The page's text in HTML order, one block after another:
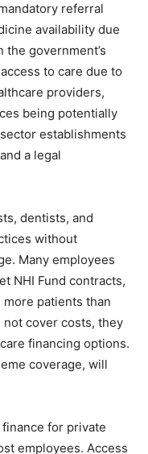
referral
availability due
the government’s
to care due to
providers,
being potentially
establishments
a legal
dentists, and
without
Many employees
NHI Fund contracts,
patients than
not cover costs, they
financing options.
coverage, will
for private
employees. Access